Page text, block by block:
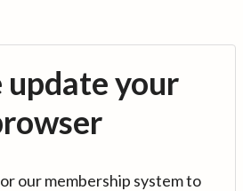
update your
our membership system to